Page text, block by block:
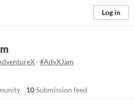
Log in
· #AdvXJam
10 Submission feed